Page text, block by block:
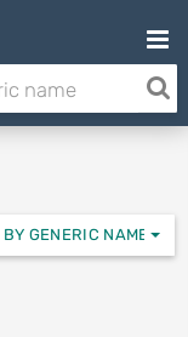
FILTER BY GENERIC NAMES